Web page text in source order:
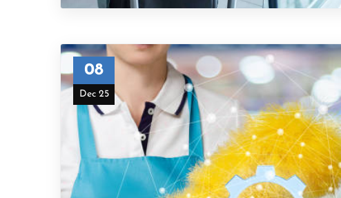
08
Dec 25